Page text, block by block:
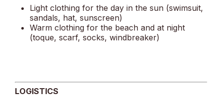
Light clothing for the day in the sun (swimsuit,
sandals, hat, sunscreen)
Warm clothing for the beach and at night
(toque, scarf, socks, windbreaker)
LOGISTICS